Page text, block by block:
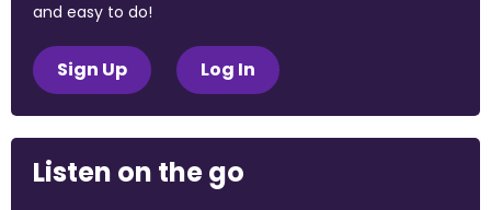
and easy to do!
Sign Up Log In
Listen on the go